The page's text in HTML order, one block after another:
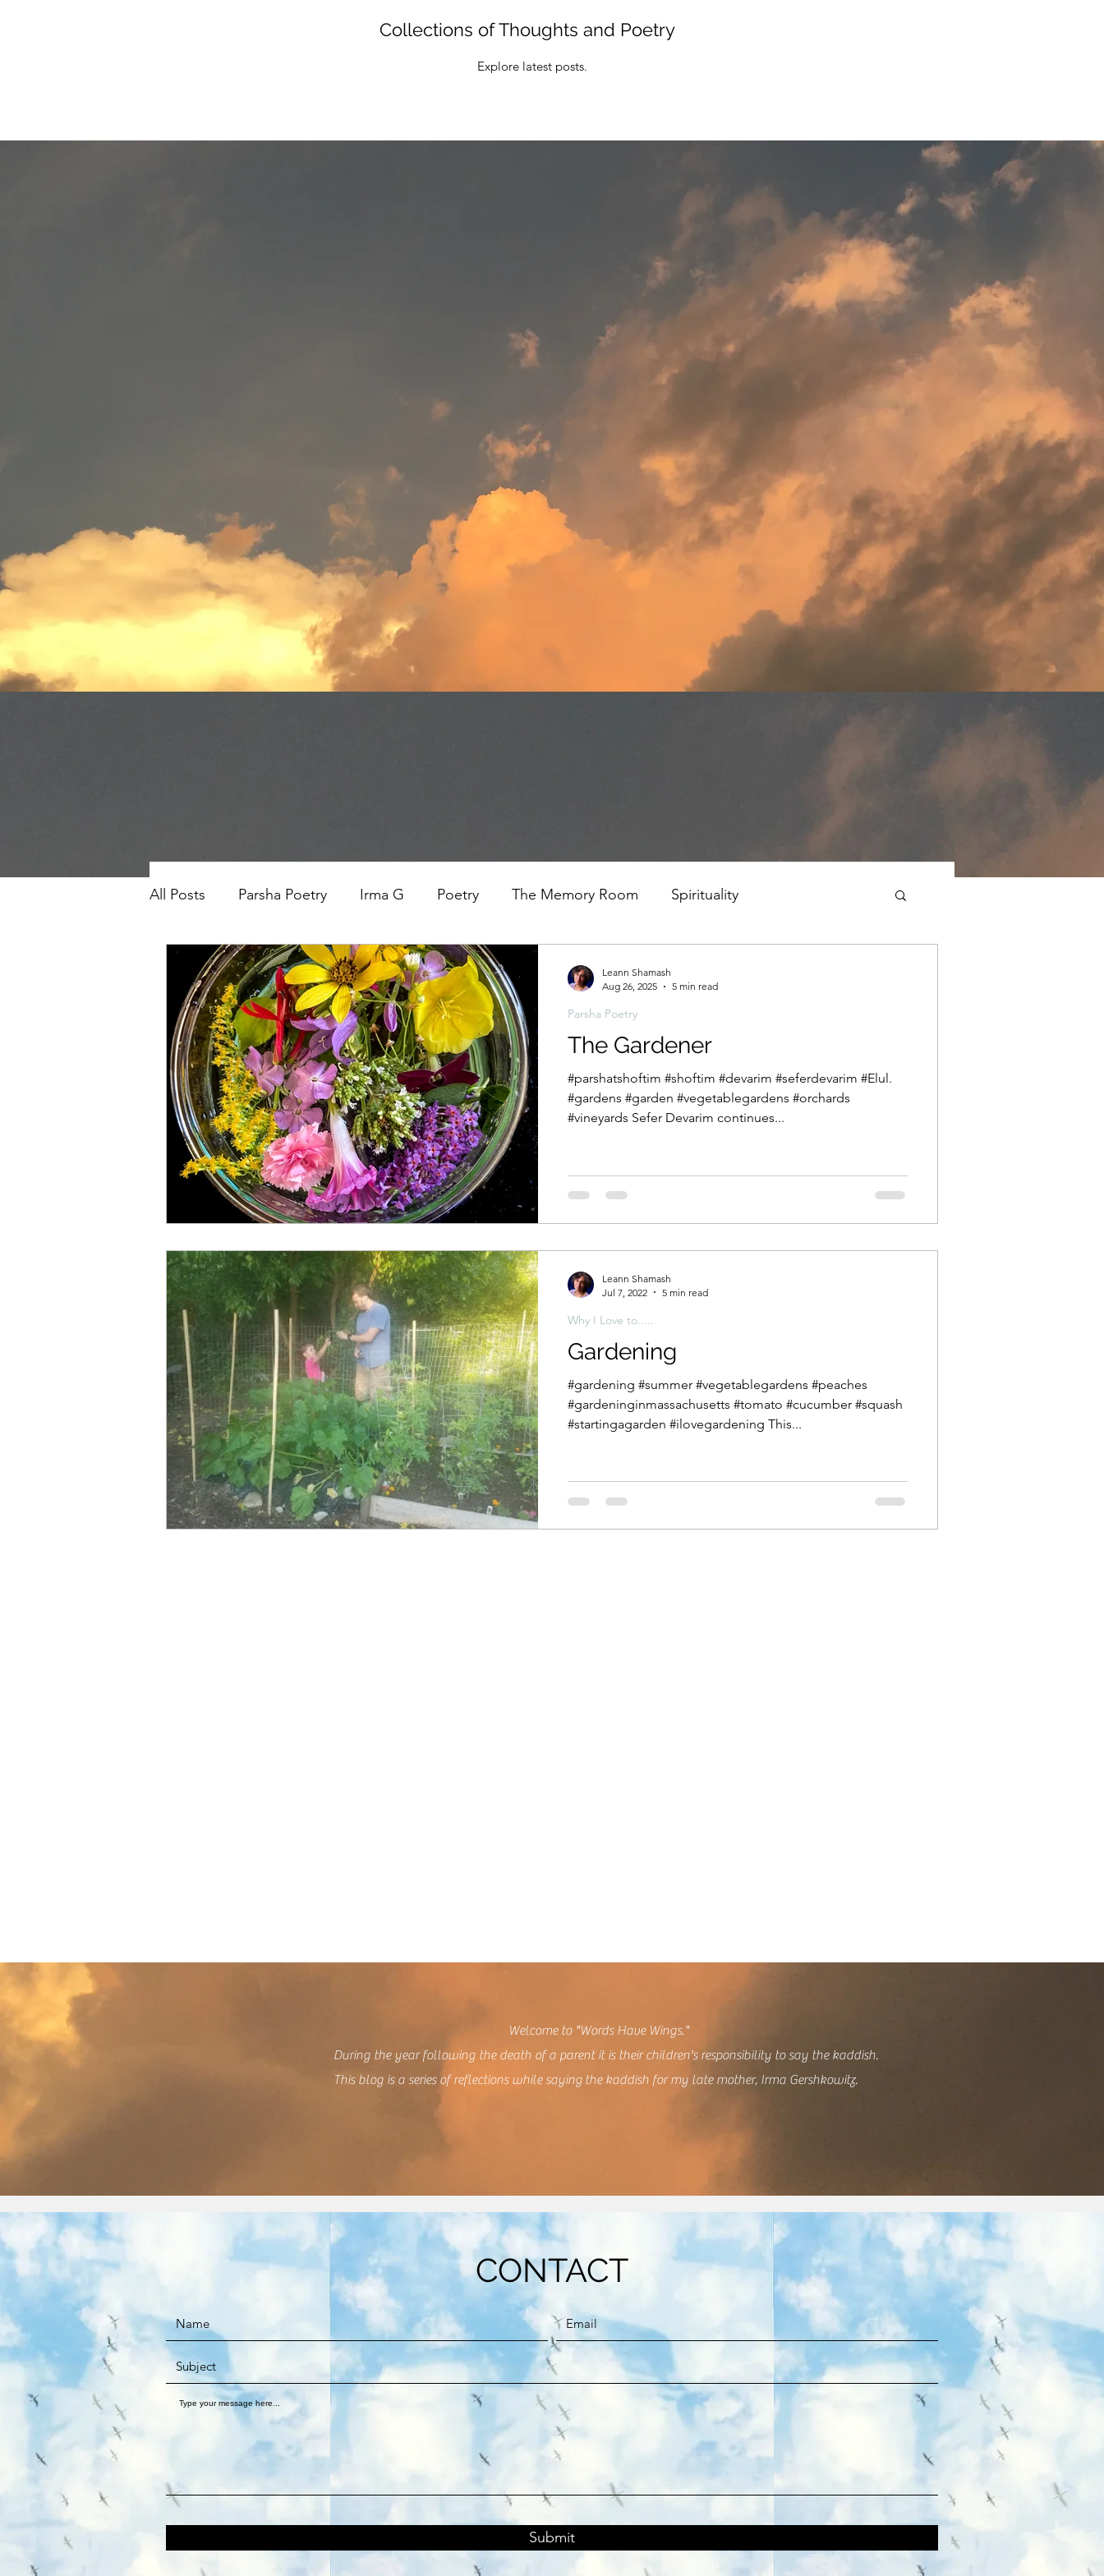
Collections of Thoughts and Poetry
Explore latest posts.
All Posts Parsha Poetry Irma G Poetry The Memory Room Spirituality
Why I Love to..... Holidays Covid Family
Parsha Prayer Eight Women- A COVID Documentary Torah and Creative Expression
Saul Gershkowitz
The Gardener
#parshatshoftim #shoftim #devarim #seferdevarim #Elul.
#gardens #garden #vegetablegardens #orchards
#vineyards Sefer Devarim continues...
Parsha Poetry
Leann Shamash
Aug 26, 2025
5 min read
Gardening
#gardening #summer #vegetablegardens #peaches
#gardeninginmassachusetts #tomato #cucumber #squash
#startingagarden #ilovegardening This...
Why I Love to.....
Leann Shamash
Jul 7, 2022
5 min read
Welcome to "Words Have Wings."
During the year following the death of a parent it is their children's responsibility to say the kaddish.
This blog is a series of reflections while saying the kaddish for my late mother, Irma Gershkowitz.
CONTACT
Submit